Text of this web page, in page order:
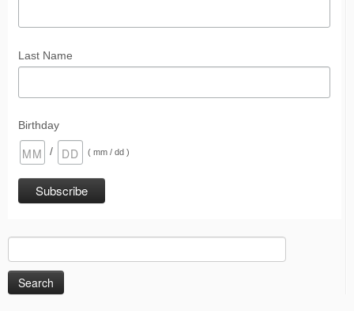
Last Name
Birthday
/ ( mm / dd )
for: